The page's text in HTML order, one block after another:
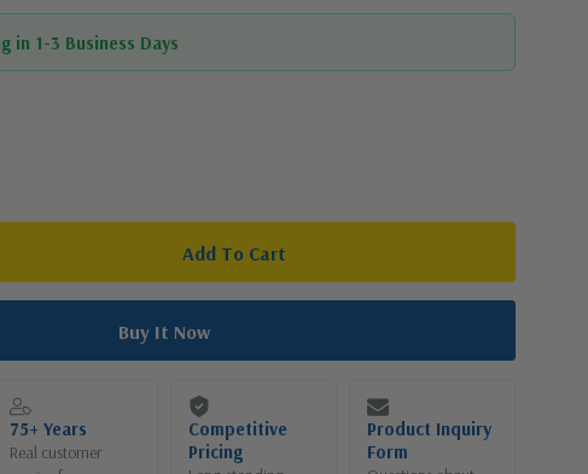
in 1-3 Business Days
75+ Years
Real customer
Competitive
Pricing
Product Inquiry
Form